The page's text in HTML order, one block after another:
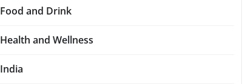
Food and Drink
Health and Wellness
India